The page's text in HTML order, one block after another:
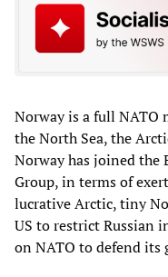
Norway is a full NATO
the North Sea, the
Norway has joined the
Group, in terms of
lucrative Arctic, tiny
US to restrict Russian
on NATO to defend its